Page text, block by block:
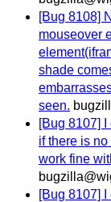
[Bug 8108]
mouseover
shade
seen.
[Bug 8107]
if there is
work fine
[Bug 8107]